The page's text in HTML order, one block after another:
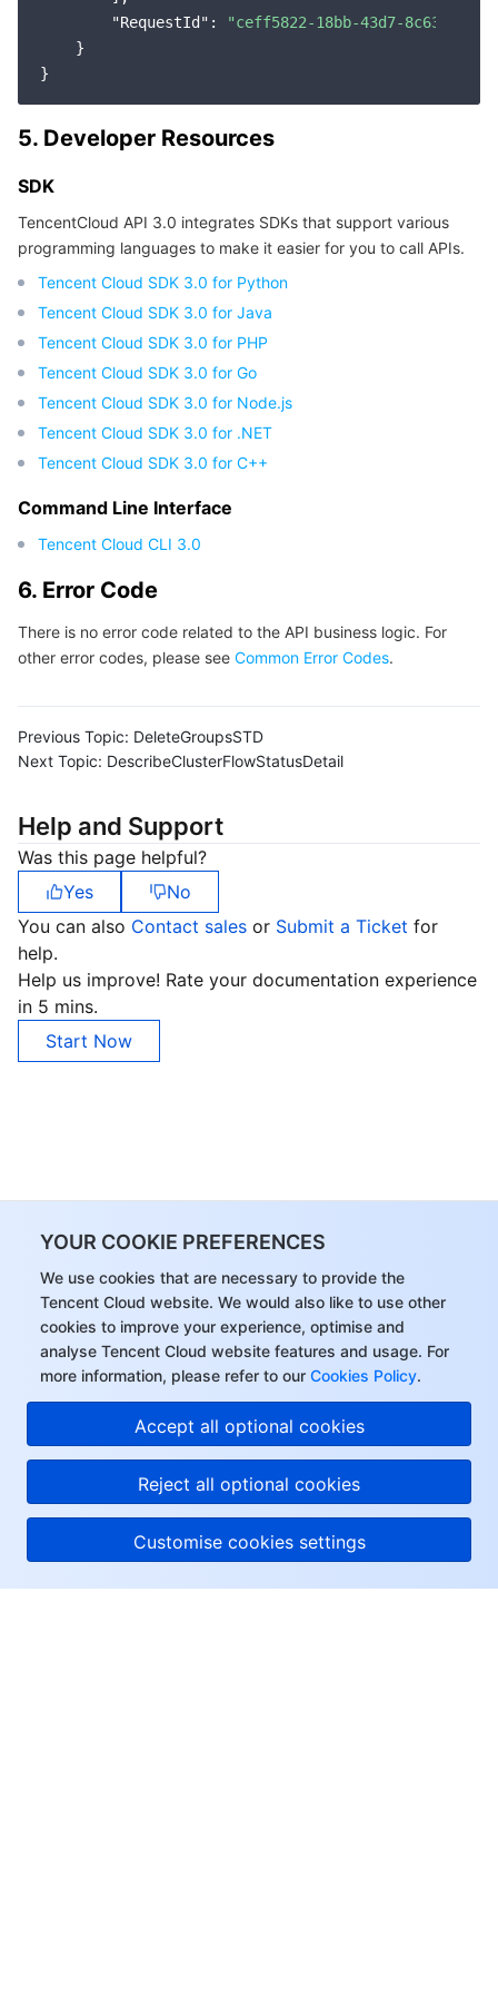
YOUR COOKIE PREFERENCES
We use cookies that are necessary to provide the
Tencent Cloud website. We would also like to use other
cookies to improve your experience, optimise and
analyse Tencent Cloud website features and usage. For
more information, please refer to our Cookies Policy.
Accept all optional cookies
Reject all optional cookies
Customise cookies settings
Region Management System
Cloud Resource Center
Performance Testing Service
Billing Center
Terms and Policies
Third Party
Service Plan
Tencent Cloud Training and Certification
Partner Support Plan
"RequestId" :
"ceff5822-18bb-43d7-8c63-
    }
5. Developer Resources
SDK
TencentCloud API 3.0 integrates SDKs that support various
programming languages to make it easier for you to call APIs.
Tencent Cloud SDK 3.0 for Python
Tencent Cloud SDK 3.0 for Java
Tencent Cloud SDK 3.0 for PHP
Tencent Cloud SDK 3.0 for Go
Tencent Cloud SDK 3.0 for Node.js
Tencent Cloud SDK 3.0 for .NET
Tencent Cloud SDK 3.0 for C++
Command Line Interface
Tencent Cloud CLI 3.0
6. Error Code
There is no error code related to the API business logic. For
other error codes, please see Common Error Codes.
Previous Topic: DeleteGroupsSTD
Next Topic: DescribeClusterFlowStatusDetail
Help and Support
Was this page helpful?
Yes
No
You can also Contact sales or Submit a Ticket for
help.
Help us improve! Rate your documentation experience
in 5 mins.
Start Now